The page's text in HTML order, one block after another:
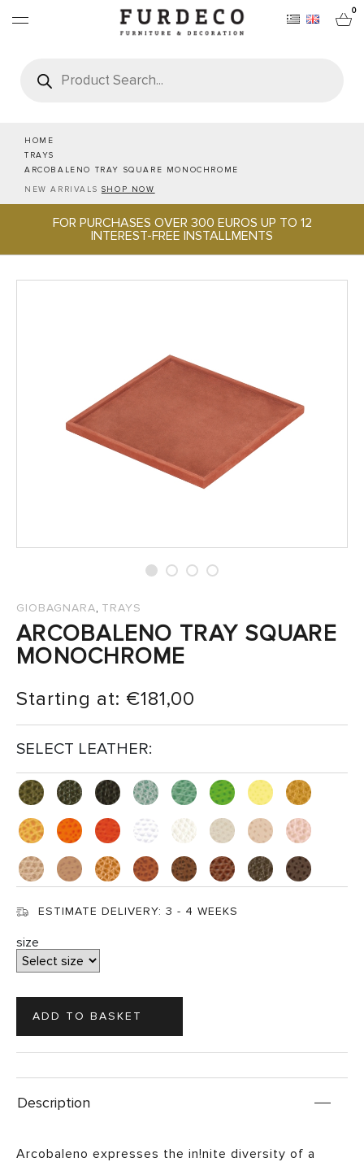
0
search
HOME
TRAYS
ARCOBALENO TRAY SQUARE MONOCHROME
NEW ARRIVALS SHOP NOW
FOR PURCHASES OVER 300 EUROS UP TO 12
INTEREST-FREE INSTALLMENTS
FURNITURES
RUGS
OFFICE & TECH
GIOBAGNARA, TRAYS
ARCOBALENO TRAY SQUARE
MONOCHROME
Starting at: €181,00
SELECT LEATHER:
ESTIMATE DELIVERY: 3 - 4 WEEKS
size
Description
Arcobaleno expresses the in!nite diversity of a